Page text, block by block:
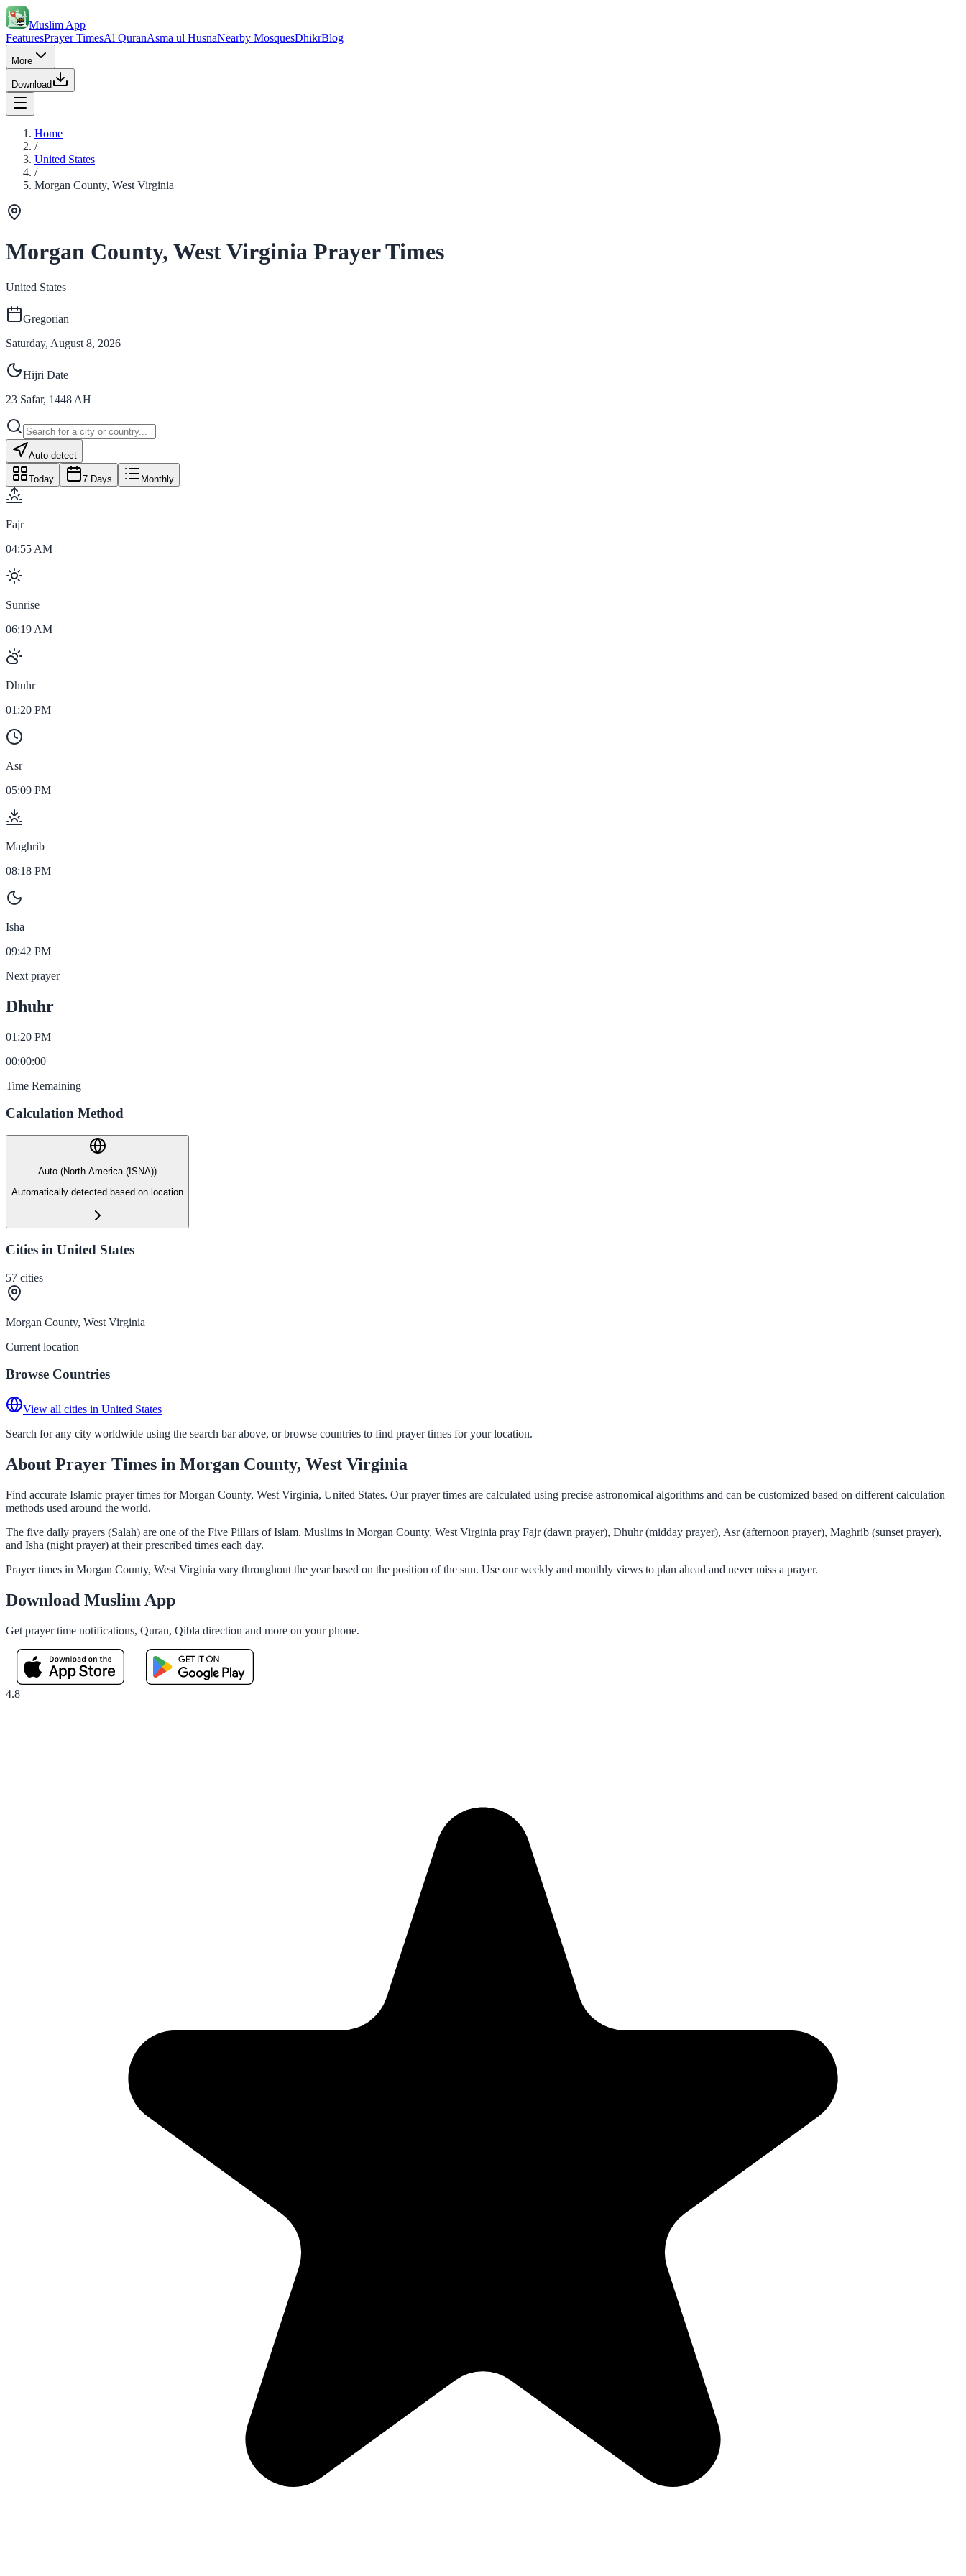
Muslim App
FeaturesPrayer TimesAl QuranAsma ul HusnaNearby MosquesDhikrBlog
More
Download
Home
/
United States
/
Morgan County, West Virginia
Morgan County, West Virginia Prayer Times
United States
Gregorian
Saturday, August 8, 2026
Hijri Date
23 Safar, 1448 AH
Auto-detect
Today 7 Days Monthly
Fajr
04:55 AM
Sunrise
06:19 AM
Dhuhr
01:20 PM
Asr
05:09 PM
Maghrib
08:18 PM
Isha
09:42 PM
Next prayer
Dhuhr
01:20 PM
00:00:00
Time Remaining
Calculation Method
Auto (North America (ISNA))
Automatically detected based on location
Cities in United States
57 cities
Morgan County, West Virginia
Current location
Browse Countries
View all cities in United States
Search for any city worldwide using the search bar above, or browse countries to find prayer times for your location.
About Prayer Times in Morgan County, West Virginia
Find accurate Islamic prayer times for Morgan County, West Virginia, United States. Our prayer times are calculated using precise astronomical algorithms and can be customized based on different calculation
methods used around the world.
The five daily prayers (Salah) are one of the Five Pillars of Islam. Muslims in Morgan County, West Virginia pray Fajr (dawn prayer), Dhuhr (midday prayer), Asr (afternoon prayer), Maghrib (sunset prayer),
and Isha (night prayer) at their prescribed times each day.
Prayer times in Morgan County, West Virginia vary throughout the year based on the position of the sun. Use our weekly and monthly views to plan ahead and never miss a prayer.
Download Muslim App
Get prayer time notifications, Quran, Qibla direction and more on your phone.
4.8